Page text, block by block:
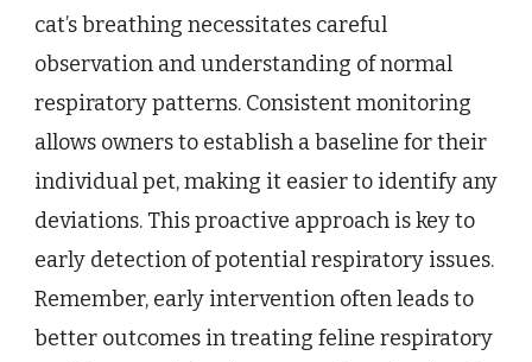
cat’s breathing necessitates careful
observation and understanding of normal
respiratory patterns. Consistent monitoring
allows owners to establish a baseline for their
individual pet, making it easier to identify any
deviations. This proactive approach is key to
early detection of potential respiratory issues.
Remember, early intervention often leads to
better outcomes in treating feline respiratory